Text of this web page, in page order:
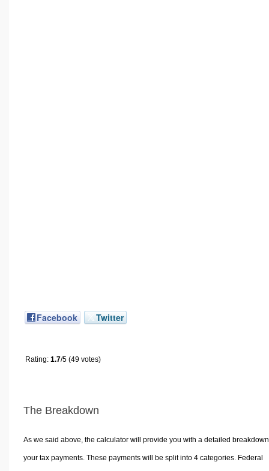
Facebook Twitter
Rating: 1.7/5 (49 votes)
The Breakdown
As we said above, the calculator will provide you with a detailed
your tax payments. These payments will be split into 4 categories. Federal